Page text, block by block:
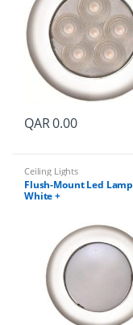
QAR0.00
Ceiling Lights
Flush-Mount Led
White +